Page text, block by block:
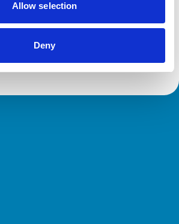
Allow selection
Deny
on the Veterinary Graduate
Surgeons